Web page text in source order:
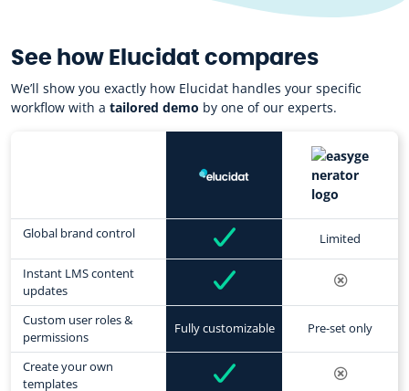
See how Elucidat compares
We’ll show you exactly how Elucidat handles your specific
workflow with a tailored demo by one of our experts.
Global brand control Limited
Instant LMS content
updates
Custom user roles &
permissions
Fully customizable Pre-set only
Create your own
templates